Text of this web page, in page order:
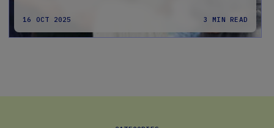
16 OCT 2025 3 MIN READ